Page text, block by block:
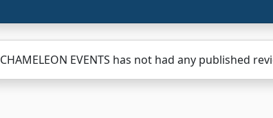
CHAMELEON EVENTS has not had any published